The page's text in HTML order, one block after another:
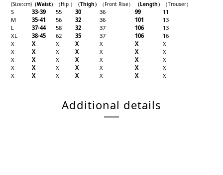
(Size:cm) （Waist） （Hip ） （Thigh） （Front Rise） （Length） （Trouser）
S 33-39 55 30 36 99
11
M
35-41 56 32 36 101
13
L
37-44 58 32 37 106
13
XL
38-45 62 35 37 106
16
X
X X X X X
X
X
X X X X X
X
X
X X X X X
X
X
X X X X X
X
X
X X X X X X
Additional details